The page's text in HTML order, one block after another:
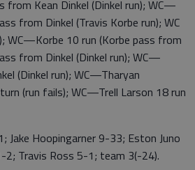
from Kean Dinkel (Dinkel run); WC—
from Dinkel (Travis Korbe run); WC
WC—Korbe 10 run (Korbe pass from
from Dinkel (Dinkel run); WC—
(Dinkel run); WC—Tharyan
(run fails); WC—Trell Larson 18 run
Hoopingarner 9-33; Eston Juno
2; Travis Ross 5-1; team 3(-24).